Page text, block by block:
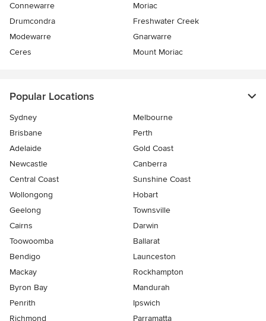
Connewarre
Moriac
Drumcondra
Freshwater Creek
Modewarre
Gnarwarre
Ceres
Mount Moriac
Popular Locations
Sydney
Melbourne
Brisbane
Perth
Adelaide
Gold Coast
Newcastle
Canberra
Central Coast
Sunshine Coast
Wollongong
Hobart
Geelong
Townsville
Cairns
Darwin
Toowoomba
Ballarat
Bendigo
Launceston
Mackay
Rockhampton
Byron Bay
Mandurah
Penrith
Ipswich
Richmond
Parramatta